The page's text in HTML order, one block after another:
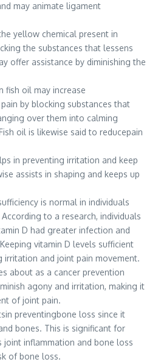
may animate ligament
yellow chemical present in
the substances that lessens
offer assistance by diminishing the
fish oil may increase
by blocking substances that
over them into calming
oil is likewise said to reducepain
in preventing irritation and keep
assists in shaping and keeps up
is normal in individuals
to a research, individuals
D had greater infection and
vitamin D levels sufficient
irritation and joint pain movement.
about as a cancer prevention
agony and irritation, making it
of joint pain.
preventingbone loss since it
bones. This is significant for
joint inflammation and bone loss
of bone loss.